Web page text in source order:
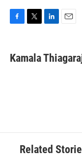
e
b
t
t
k
e
i
l
Kamala
Related